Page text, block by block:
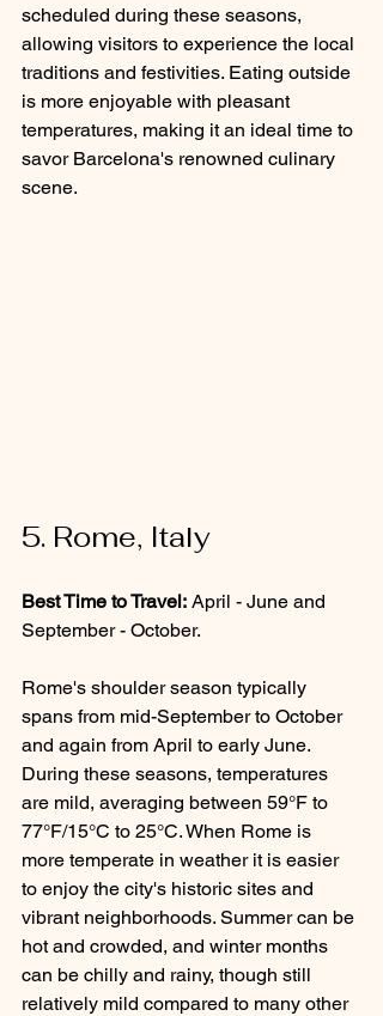
scheduled during these seasons,
allowing visitors to experience the local
traditions and festivities. Eating outside
is more enjoyable with pleasant
temperatures, making it an ideal time to
savor Barcelona's renowned culinary
scene.
5. Rome, Italy
Best Time to Travel: April - June and
September - October.
Rome's shoulder season typically
spans from mid-September to October
and again from April to early June.
During these seasons, temperatures
are mild, averaging between 59°F to
77°F/15°C to 25°C. When Rome is
more temperate in weather it is easier
to enjoy the city's historic sites and
vibrant neighborhoods. Summer can be
hot and crowded, and winter months
can be chilly and rainy, though still
relatively mild compared to many other